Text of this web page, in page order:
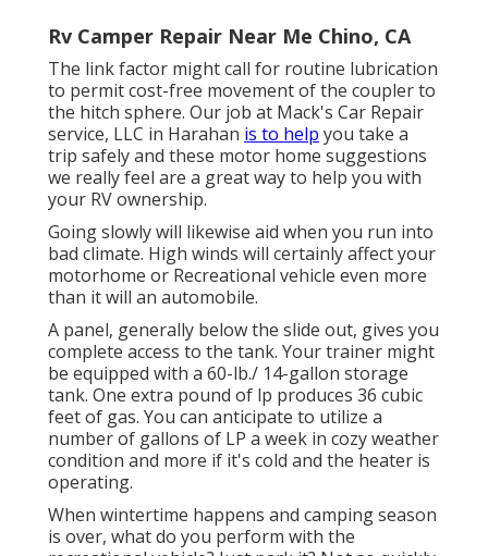
Rv Camper Repair Near Me Chino, CA
The link factor might call for routine lubrication
to permit cost-free movement of the coupler to
the hitch sphere. Our job at Mack's Car Repair
service, LLC in Harahan is to help you take a
trip safely and these motor home suggestions
we really feel are a great way to help you with
your RV ownership.
Going slowly will likewise aid when you run into
bad climate. High winds will certainly affect your
motorhome or Recreational vehicle even more
than it will an automobile.
A panel, generally below the slide out, gives you
complete access to the tank. Your trainer might
be equipped with a 60-lb./ 14-gallon storage
tank. One extra pound of lp produces 36 cubic
feet of gas. You can anticipate to utilize a
number of gallons of LP a week in cozy weather
condition and more if it's cold and the heater is
operating.
When wintertime happens and camping season
is over, what do you perform with the